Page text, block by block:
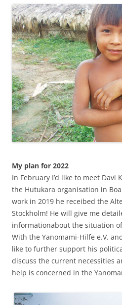
My plan for 2022
In February I’d like to meet Davi
the Hutukara organisation in
work in 2019 he receibed the
Stockholm! He will give me
informationabout the situation
With the Yanomami-Hilfe e.V.
like to further support his
discuss the current necessities
help is concerned in the